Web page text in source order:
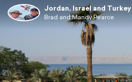
Jordan, Israel and Turkey
Brad and Mandy Pearce